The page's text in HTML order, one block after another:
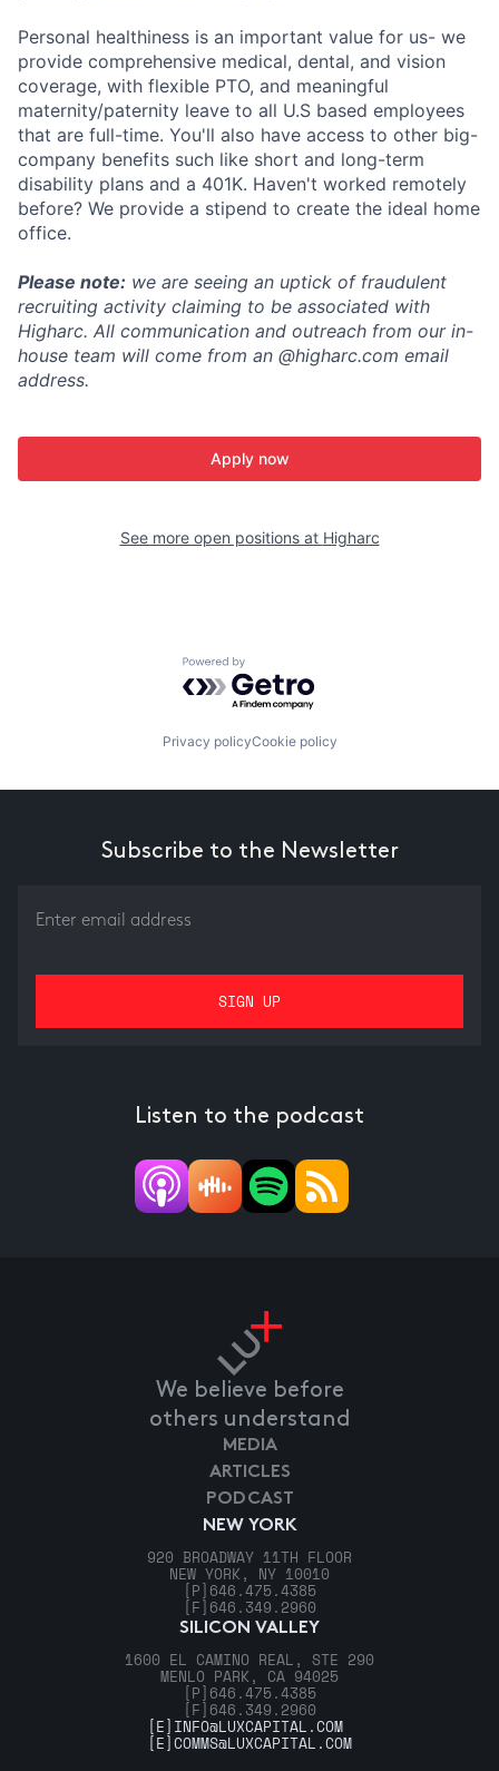
Personal healthiness is an important value for us- we
provide comprehensive medical, dental, and vision
coverage, with flexible PTO, and meaningful
maternity/paternity leave to all U.S based employees
that are full-time. You'll also have access to other big-
company benefits such like short and long-term
disability plans and a 401K. Haven't worked remotely
before? We provide a stipend to create the ideal home
office.
Please note: we are seeing an uptick of fraudulent
recruiting activity claiming to be associated with
Higharc. All communication and outreach from our in-
house team will come from an @higharc.com email
address.
Apply now
See more open positions at Higharc
Powered by Getro.com
Privacy policyCookie policy
Subscribe to the Newsletter
Listen to the podcast
We believe before
others understand
NEW YORK
920 BROADWAY 11TH FLOOR
NEW YORK, NY 10010
[P] 646.475.4385
[F] 646.349.2960
SILICON VALLEY
1600 EL CAMINO REAL, STE 290
MENLO PARK, CA 94025
[P] 646.475.4385
[F] 646.349.2960
MEDIA
ARTICLES
PODCAST
[E] INFO@LUXCAPITAL.COM
[E]COMMS@LUXCAPITAL.COM